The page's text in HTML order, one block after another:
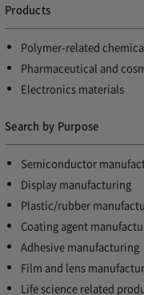
Products
Polymer-related
Pharmaceutical and
Electronics materials
Search by Purpose
Semiconductor
Display manufacturing
Plastic/rubber
Coating agent
Adhesive manufacturing
Film and lens
Life science related